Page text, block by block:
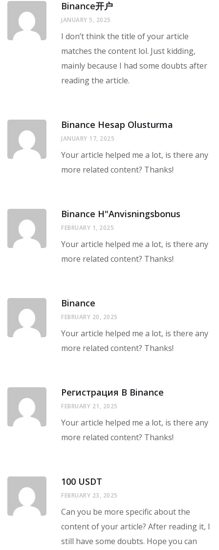
Binance开户
JANUARY 5, 2025
I don’t think the title of your article
matches the content lol. Just kidding,
mainly because I had some doubts after
reading the article.
Binance Hesap Olusturma
JANUARY 17, 2025
Your article helped me a lot, is there any
more related content? Thanks!
Binance H"anvisningsbonus
FEBRUARY 1, 2025
Your article helped me a lot, is there any
more related content? Thanks!
Binance
FEBRUARY 20, 2025
Your article helped me a lot, is there any
more related content? Thanks!
Регистрация В Binance
FEBRUARY 21, 2025
Your article helped me a lot, is there any
more related content? Thanks!
100 USDT
FEBRUARY 23, 2025
Can you be more specific about the
content of your article? After reading it, I
still have some doubts. Hope you can